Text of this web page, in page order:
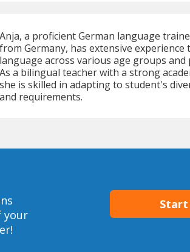
Anja, a proficient German language
from Germany, has extensive experience
language across various age groups and
As a bilingual teacher with a strong
she is skilled in adapting to student's
and requirements.
your
Start